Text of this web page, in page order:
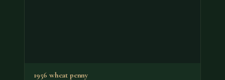
1956 wheat penny